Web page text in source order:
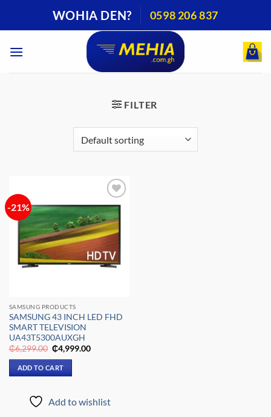
WOHIA DEN? 0598 206 837
FILTER
-21%
Add to
wishlist
SAMSUNG PRODUCTS
SAMSUNG 43 INCH LED FHD
SMART TELEVISION
UA43T5300AUXGH
₵6,299.00 Original
price
was:
₵6,299.00.
₵4,999.00Current
ADD TO CART
Add to wishlist